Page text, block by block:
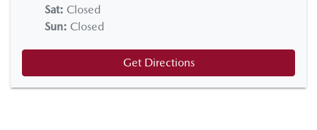
Sat: Closed
Sun: Closed
Get Directions